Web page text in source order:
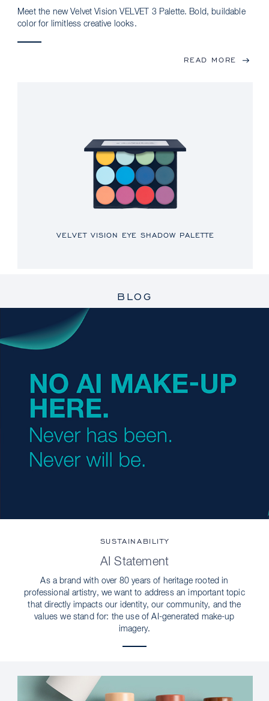
Meet the new Velvet Vision VELVET 3 Palette. Bold, buildable
color for limitless creative looks.
READ MORE
VELVET VISION EYE SHADOW PALETTE
BLOG
SUSTAINABILITY
AI Statement
As a brand with over 80 years of heritage rooted in
professional artistry, we want to address an important topic
that directly impacts our identity, our community, and the
values we stand for: the use of AI-generated make-up
imagery.